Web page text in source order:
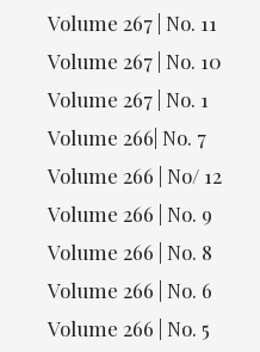
Volume 267 | No. 11
Volume 267 | No. 10
Volume 267 | No. 1
Volume 266| No. 7
Volume 266 | No/ 12
Volume 266 | No. 9
Volume 266 | No. 8
Volume 266 | No. 6
Volume 266 | No. 5